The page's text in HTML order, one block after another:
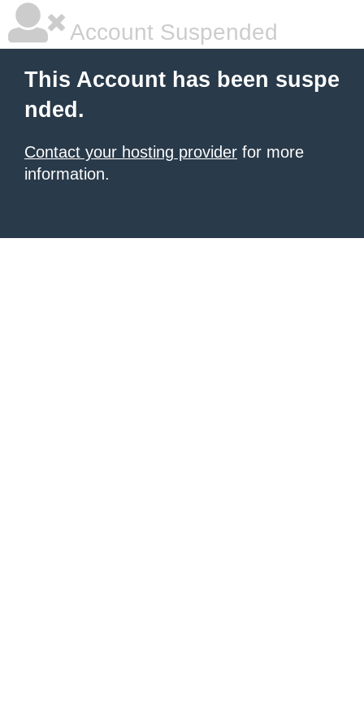
Account Suspended
This Account has been suspe
nded.
Contact your hosting provider for more
information.